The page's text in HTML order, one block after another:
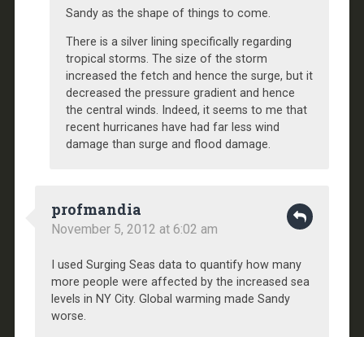
Sandy as the shape of things to come.
There is a silver lining specifically regarding
tropical storms. The size of the storm
increased the fetch and hence the surge, but it
decreased the pressure gradient and hence
the central winds. Indeed, it seems to me that
recent hurricanes have had far less wind
damage than surge and flood damage.
profmandia
November 5, 2012 at 6:02 am
I used Surging Seas data to quantify how many
more people were affected by the increased sea
levels in NY City. Global warming made Sandy
worse.